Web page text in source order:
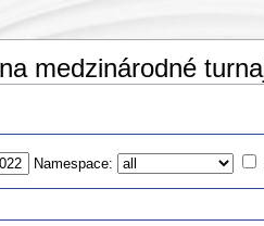
medzinárodné
Namespace: